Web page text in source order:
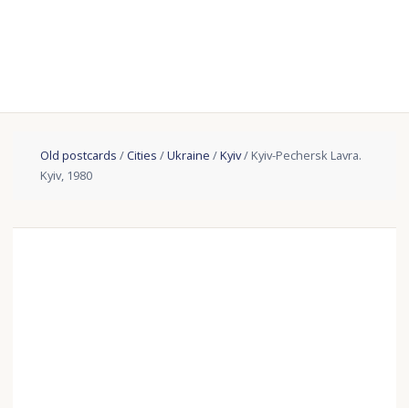
Old postcards /Cities /Ukraine /Kyiv/ Kyiv-Pechersk Lavra.
Kyiv, 1980